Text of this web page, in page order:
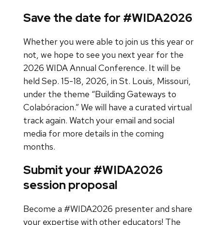
Save the date for #WIDA2026
Whether you were able to join us this year or
not, we hope to see you next year for the
2026 WIDA Annual Conference. It will be
held Sep. 15-18, 2026, in St. Louis, Missouri,
under the theme “Building Gateways to
Colabóracion.” We will have a curated virtual
track again. Watch your email and social
media for more details in the coming
months.
Submit your #WIDA2026
session proposal
Become a #WIDA2026 presenter and share
your expertise with other educators! The